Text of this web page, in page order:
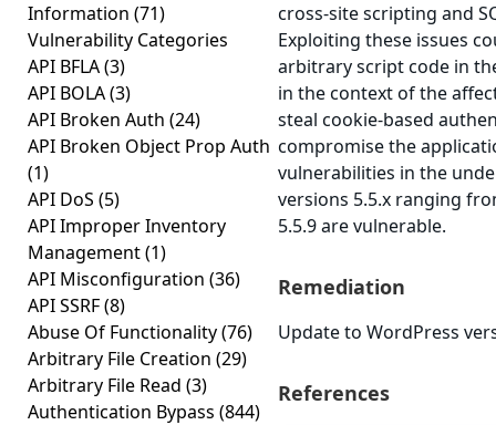
Information (71)
Vulnerability Categories
API BFLA(3)
API BOLA(3)
API Broken Auth (24)
API Broken Object Prop Auth
(1)
API DoS (5)
API Improper Inventory
Management(1)
API Misconfiguration (36)
API SSRF(8)
Abuse Of Functionality(76)
Arbitrary File Creation (29)
Arbitrary File Read (3)
Authentication Bypass (844)
cross-site scripting and
Exploiting these issues
arbitrary script code in
in the context of the
steal cookie-based
compromise the
vulnerabilities in the
versions 5.5.x ranging
5.5.9 are vulnerable.
Remediation
Update to WordPress
References